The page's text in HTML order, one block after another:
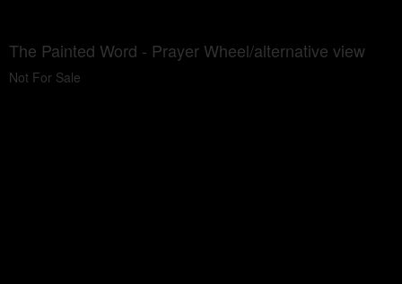
The Painted Word - Prayer Wheel/alternative view
Not For Sale